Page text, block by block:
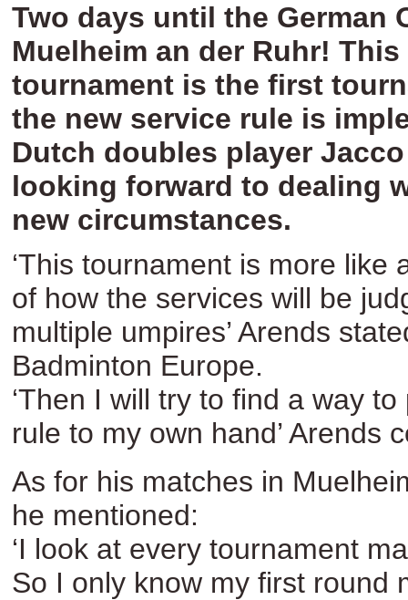
Two days until the German
Muelheim an der Ruhr! This
tournament is the first
the new service rule is
Dutch doubles player
looking forward to dealing
new circumstances.
‘This tournament is more like
of how the services will be
multiple umpires’ Arends
Badminton Europe.
‘Then I will try to find a way
rule to my own hand’ Arends
As for his matches in
he mentioned:
‘I look at every tournament
So I only know my first round